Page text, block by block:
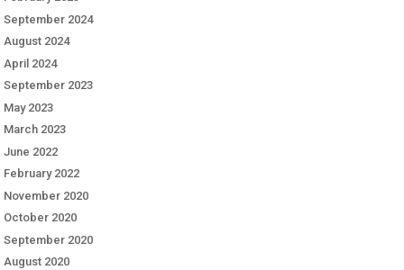
September 2024
August 2024
April 2024
September 2023
May 2023
March 2023
June 2022
February 2022
November 2020
October 2020
September 2020
August 2020